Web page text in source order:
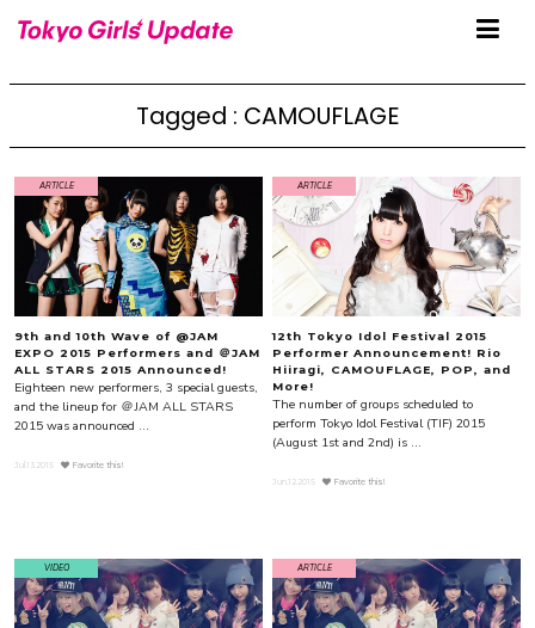
Tagged : CAMOUFLAGE
ARTICLE
9th and 10th Wave of @JAM
EXPO 2015 Performers and ＠JAM
ALL STARS 2015 Announced!
Eighteen new performers, 3 special guests,
and the lineup for ＠JAM ALL STARS
2015 was announced ...
Jul.13.2015 Favorite this!
ARTICLE
12th Tokyo Idol Festival 2015
Performer Announcement! Rio
Hiiragi, CAMOUFLAGE, POP, and
More!
The number of groups scheduled to
perform Tokyo Idol Festival (TIF) 2015
(August 1st and 2nd) is ...
Jun.12.2015 Favorite this!
VIDEO ARTICLE